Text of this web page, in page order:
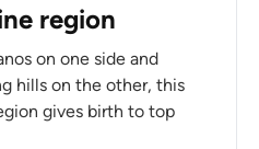
region
on one side and
hills on the other, this
gives birth to top